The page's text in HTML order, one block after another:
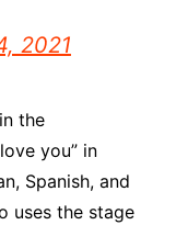
2021
the
you” in
Spanish, and
uses the stage